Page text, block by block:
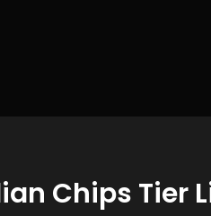
Chips Tier